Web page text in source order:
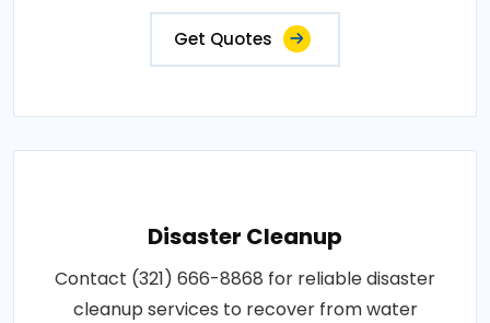
Get Quotes
Disaster Cleanup
Contact (321) 666-8868 for reliable disaster
cleanup services to recover from water